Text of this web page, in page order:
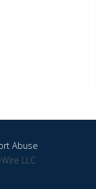
Abuse
LLC